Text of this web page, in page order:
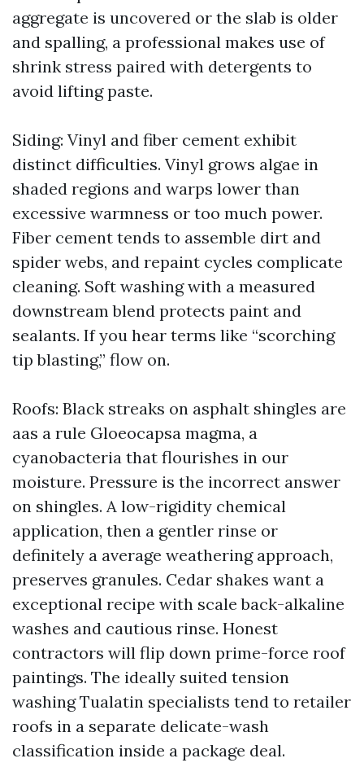
aggregate is uncovered or the slab is older
and spalling, a professional makes use of
shrink stress paired with detergents to
avoid lifting paste.
Siding: Vinyl and fiber cement exhibit
distinct difficulties. Vinyl grows algae in
shaded regions and warps lower than
excessive warmness or too much power.
Fiber cement tends to assemble dirt and
spider webs, and repaint cycles complicate
cleaning. Soft washing with a measured
downstream blend protects paint and
sealants. If you hear terms like “scorching
tip blasting,” flow on.
Roofs: Black streaks on asphalt shingles are
aas a rule Gloeocapsa magma, a
cyanobacteria that flourishes in our
moisture. Pressure is the incorrect answer
on shingles. A low-rigidity chemical
application, then a gentler rinse or
definitely a average weathering approach,
preserves granules. Cedar shakes want a
exceptional recipe with scale back-alkaline
washes and cautious rinse. Honest
contractors will flip down prime-force roof
paintings. The ideally suited tension
washing Tualatin specialists tend to retailer
roofs in a separate delicate-wash
classification inside a package deal.